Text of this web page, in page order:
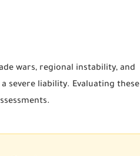
wars, regional instability, and
severe liability. Evaluating these